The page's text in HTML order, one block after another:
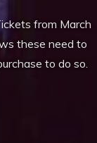
from March
these need to
to do so.